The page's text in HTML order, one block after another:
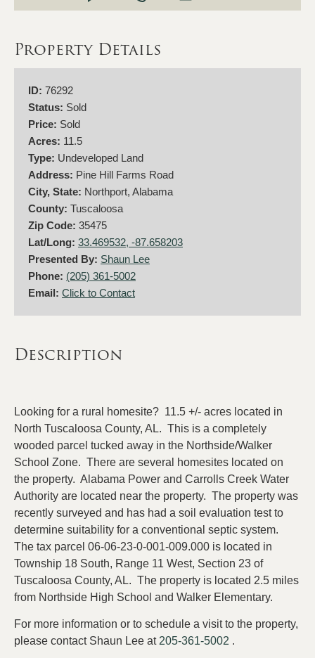
Property Details
ID: 76292
Status: Sold
Price: Sold
Acres: 11.5
Type: Undeveloped Land
Address: Pine Hill Farms Road
City, State: Northport, Alabama
County: Tuscaloosa
Zip Code: 35475
Lat/Long: 33.469532, -87.658203
Presented By: Shaun Lee
Phone: (205) 361-5002
Email: Click to Contact
Description
Looking for a rural homesite? 11.5 +/- acres located in
North Tuscaloosa County, AL. This is a completely
wooded parcel tucked away in the Northside/Walker
School Zone. There are several homesites located on
the property. Alabama Power and Carrolls Creek Water
Authority are located near the property. The property was
recently surveyed and has had a soil evaluation test to
determine suitability for a conventional septic system.
The tax parcel 06-06-23-0-001-009.000 is located in
Township 18 South, Range 11 West, Section 23 of
Tuscaloosa County, AL. The property is located 2.5 miles
from Northside High School and Walker Elementary.
For more information or to schedule a visit to the property,
please contact Shaun Lee at 205-361-5002 .